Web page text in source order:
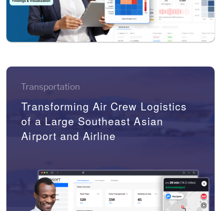
Transportation
Transforming Air Crew Logistics
of a Large Southeast Asian
Airport and Airline